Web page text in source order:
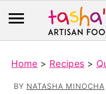
Home > Recipes >
BY NATASHA MINOCHA